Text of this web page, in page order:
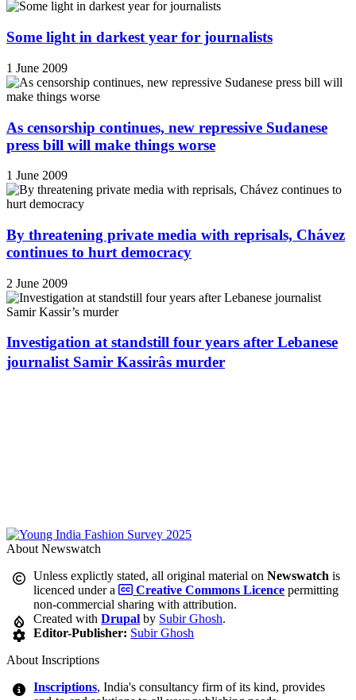
Some light in darkest year for journalists
1 June 2009
As censorship continues, new repressive Sudanese
press bill will make things worse
1 June 2009
By threatening private media with reprisals, Chávez
continues to hurt democracy
2 June 2009
Investigation at standstill four years after Lebanese
journalist Samir Kassirâs murder
About Newswatch
Unless explictly stated, all original material onNewswatch is
licenced under a
Creative Commons Licence permitting
non-commercial sharing with attribution.
Created withDrupal by Subir Ghosh.
Editor-Publisher: Subir Ghosh
About Inscriptions
Inscriptions, India's consultancy firm of its kind, provides